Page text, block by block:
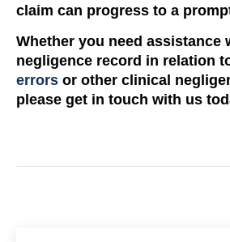
claim can progress to a
Whether you need assistance
negligence record in relation
errors or other clinical
please get in touch with us